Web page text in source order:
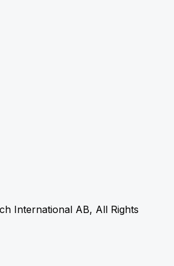
International AB, All Rights